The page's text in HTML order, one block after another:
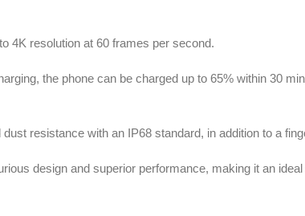
4K resolution at 60 frames per second.
the phone can be charged up to 65% within 30
resistance with an IP68 standard, in addition to a
design and superior performance, making it an